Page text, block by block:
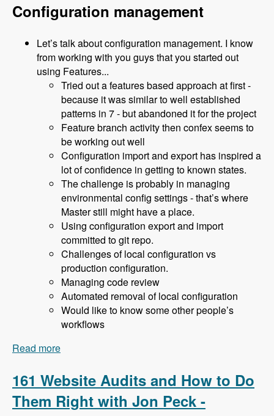
Configuration management
Let’s talk about configuration management. I know
from working with you guys that you started out
using Features...
Tried out a features based approach at first -
because it was similar to well established
patterns in 7 - but abandoned it for the project
Feature branch activity then confex seems to
be working out well
Configuration import and export has inspired a
lot of confidence in getting to known states.
The challenge is probably in managing
environmental config settings - that’s where
Master still might have a place.
Using configuration export and import
committed to git repo.
Challenges of local configuration vs
production configuration.
Managing code review
Automated removal of local configuration
Would like to know some other people’s
workflows
Read more
Unraveled Podcast
161 Website Audits and How to Do
Them Right with Jon Peck -